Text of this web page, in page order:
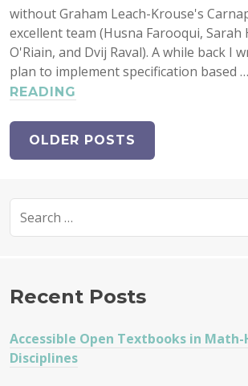
without Graham Leach-Krouse's
excellent team (Husna Farooqui, Sarah
O'Riain, and Dvij Raval). A while back I
plan to implement specification based …
READING
REPORT
OLDER POSTS
for:
Recent Posts
Accessible Open Textbooks in Math-
Disciplines